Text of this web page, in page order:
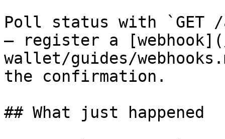
Poll status with
— register a
wallet/guides/
the confirmation.
## What just happened